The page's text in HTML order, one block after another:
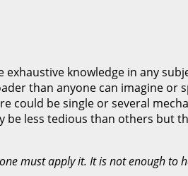
exhaustive knowledge in any
than anyone can imagine or
could be single or several
be less tedious than others but
must apply it. It is not enough